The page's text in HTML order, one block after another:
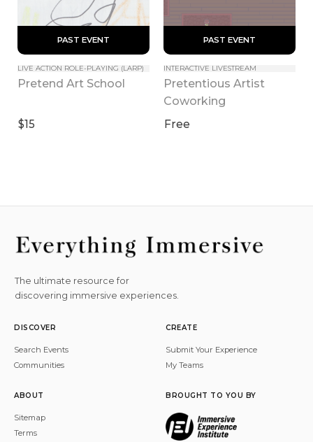
PAST EVENT
LIVE ACTION ROLE-PLAYING (LARP)
Pretend Art School
$15
PAST EVENT
INTERACTIVE LIVESTREAM
Pretentious Artist
Coworking
Free
The ultimate resource for
discovering immersive experiences.
DISCOVER
Search Events
Communities
CREATE
Submit Your Experience
My Teams
ABOUT
Sitemap
Terms
BROUGHT TO YOU BY